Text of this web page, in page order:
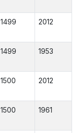
1499 2012
1499 1953
1500 2012
1500 1961